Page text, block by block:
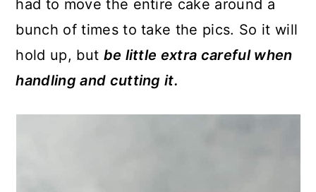
had to move the entire cake around a
bunch of times to take the pics. So it will
hold up, but be little extra careful when
handling and cutting it.